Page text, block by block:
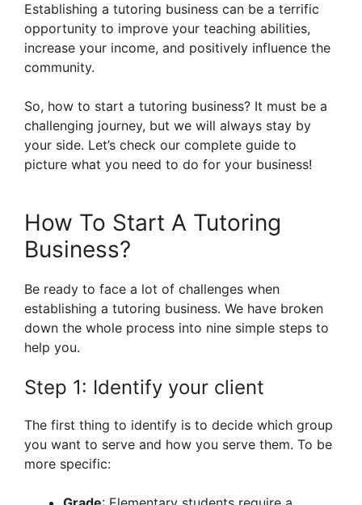
Establishing a tutoring business can be a terrific
opportunity to improve your teaching abilities,
increase your income, and positively influence the
community.
So, how to start a tutoring business? It must be a
challenging journey, but we will always stay by
your side. Let’s check our complete guide to
picture what you need to do for your business!
How To Start A Tutoring
Business?
Be ready to face a lot of challenges when
establishing a tutoring business. We have broken
down the whole process into nine simple steps to
help you.
Step 1: Identify your client
The first thing to identify is to decide which group
you want to serve and how you serve them. To be
more specific: